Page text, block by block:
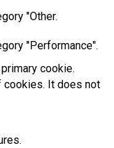
"Other.
"Performance".
cookie.
cookies. It does not